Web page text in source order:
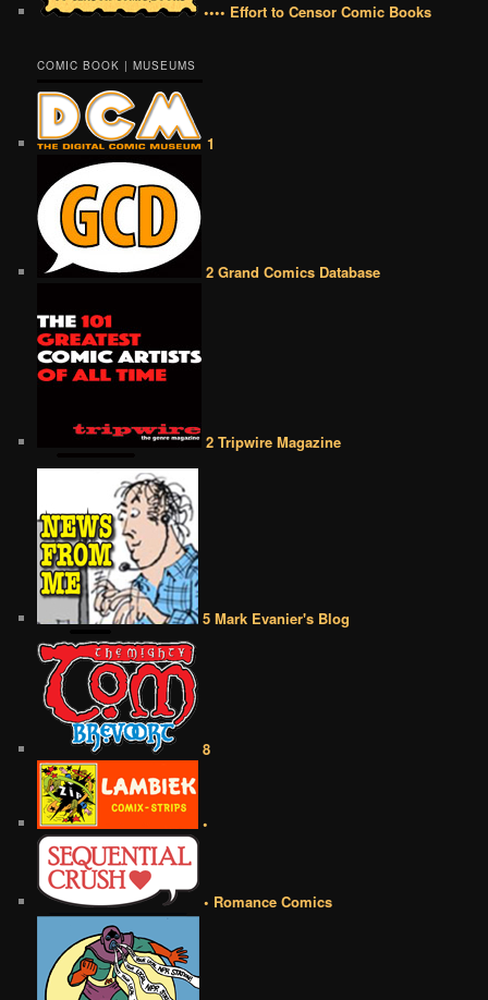
•••• Effort to Censor Comic Books
COMIC BOOK | MUSEUMS
1
2 Grand Comics Database
2 Tripwire Magazine
5 Mark Evanier's Blog
8
•
• Romance Comics